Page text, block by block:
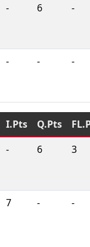
- 6 -
- - -
I.Pts Q.Pts
- 6 3
7 - -